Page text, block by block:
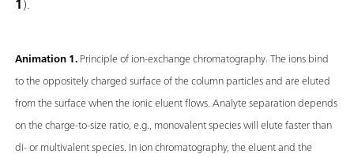
Animation 1.Principle of ion-exchange chromatography. The ions bind
to the oppositely charged surface of the column particles and are eluted
from the surface when the ionic eluent flows. Analyte separation depends
on the charge-to-size ratio, e.g., monovalent species will elute faster than
di- or multivalent species. In ion chromatography, the eluent and the